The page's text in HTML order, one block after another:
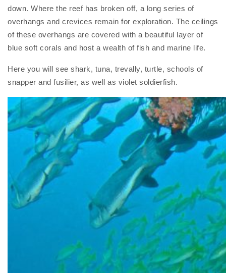
down. Where the reef has broken off, a long series of
overhangs and crevices remain for exploration. The ceilings
of these overhangs are covered with a beautiful layer of
blue soft corals and host a wealth of fish and marine life.
Here you will see shark, tuna, trevally, turtle, schools of
snapper and fusilier, as well as violet soldierfish.